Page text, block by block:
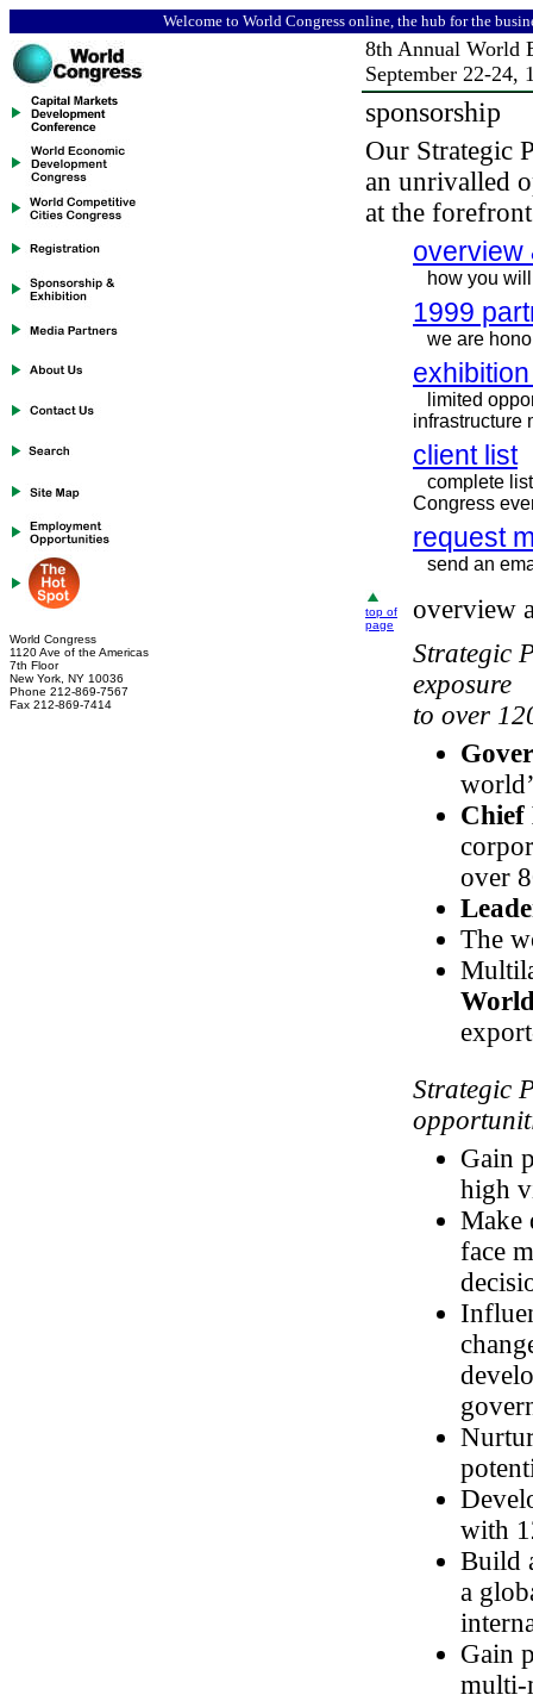
Welcome to World Congress online, the hub for the
World Congress
1120 Ave of the Americas
7th Floor
New York, NY 10036
Phone 212-869-7567
Fax 212-869-7414
8th Annual World
September 22-24,
sponsorship
Our Strategic
an unrivalled
at the
overview
how you
1999
we are
limited
infrastructure
client list
complete
Congress
request
send an
top of
page
overview
Strategic
exposure
to over
Chief
over
The
Strategic
Gain
high
Make
face
with
Build
a
Gain
multi-